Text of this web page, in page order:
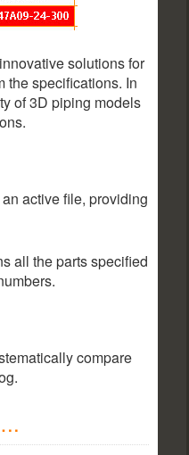
solutions for
the specifications. In
of 3D piping models
active file, providing
all the parts specified
compare